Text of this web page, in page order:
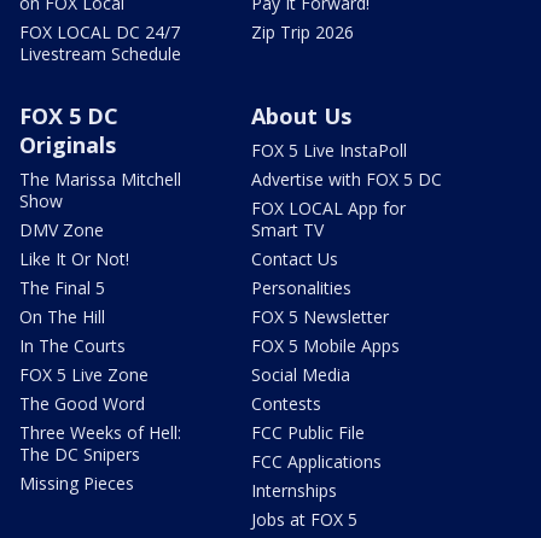
FOX LOCAL DC 24/7
Livestream Schedule
Zip Trip 2026
FOX 5 DC
Originals
The Marissa Mitchell
Show
DMV Zone
Like It Or Not!
The Final 5
On The Hill
In The Courts
FOX 5 Live Zone
The Good Word
Three Weeks of Hell:
The DC Snipers
Missing Pieces
About Us
FOX 5 Live InstaPoll
Advertise with FOX 5 DC
FOX LOCAL App for
Smart TV
Contact Us
Personalities
FOX 5 Newsletter
FOX 5 Mobile Apps
Social Media
Contests
FCC Public File
FCC Applications
Internships
Jobs at FOX 5